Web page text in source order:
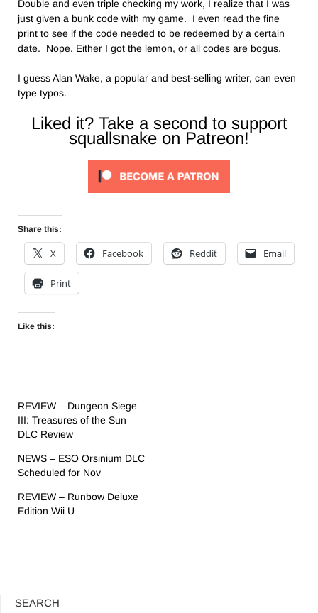
Double and even triple checking my work, I realize that I was
just given a bunk code with my game. I even read the fine
print to see if the code needed to be redeemed by a certain
date. Nope. Either I got the lemon, or all codes are bogus.
I guess Alan Wake, a popular and best-selling writer, can even
type typos.
Liked it? Take a second to support
squallsnake on Patreon!
Share this:
X Facebook Reddit Email
Print
Like this:
REVIEW – Dungeon Siege
III: Treasures of the Sun
DLC Review
NEWS – ESO Orsinium DLC
Scheduled for Nov
REVIEW – Runbow Deluxe
Edition Wii U
SEARCH